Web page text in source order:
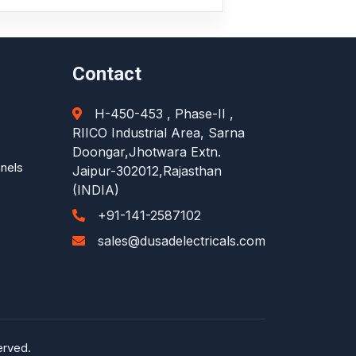
Contact
H-450-453 , Phase-II ,
RIICO Industrial Area, Sarna
Doongar,Jhotwara Extn.
Jaipur-302012,Rajasthan
(INDIA)
+91-141-2587102
sales@dusadelectricals.com